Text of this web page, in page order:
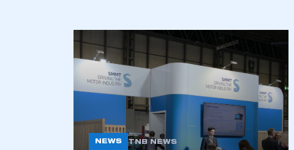
This is a
NEWS TNB NEWS